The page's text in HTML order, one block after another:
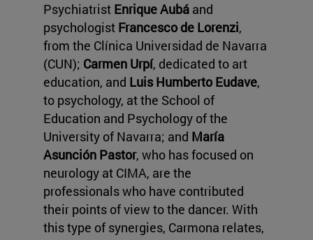
Psychiatrist Enrique Aubá and
psychologist Francesco de Lorenzi,
from the Clínica Universidad de Navarra
(CUN); Carmen Urpí, dedicated to art
education, and Luis Humberto Eudave,
to psychology, at the School of
Education and Psychology of the
University of Navarra; and María
Asunción Pastor, who has focused on
neurology at CIMA, are the
professionals who have contributed
their points of view to the dancer. With
this type of synergies, Carmona relates,